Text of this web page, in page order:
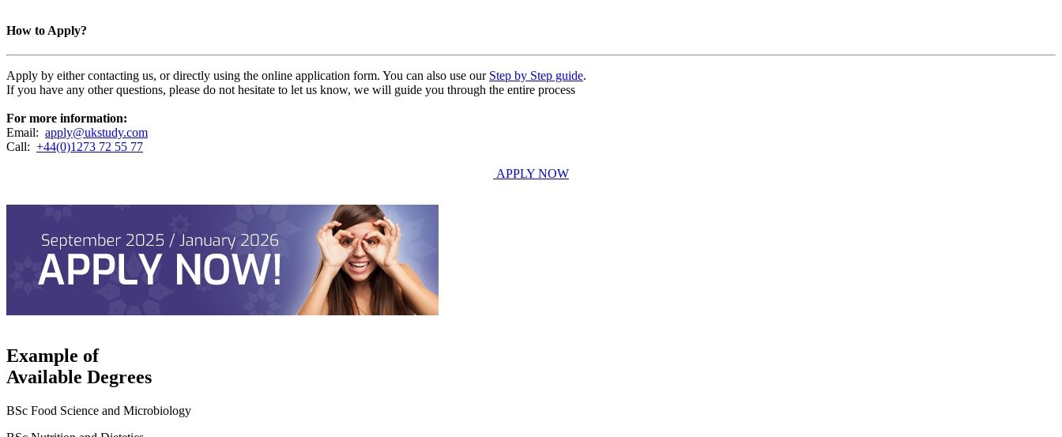
How to Apply?
Apply by either contacting us, or directly using the online application form. You can also use our Step by Step guide.
If you have any other questions, please do not hesitate to let us know, we will guide you through the entire process
For more information:
Email: apply@ukstudy.com
Call: +44(0)1273 72 55 77
APPLY NOW
Example of
Available Degrees
BSc Food Science and Microbiology